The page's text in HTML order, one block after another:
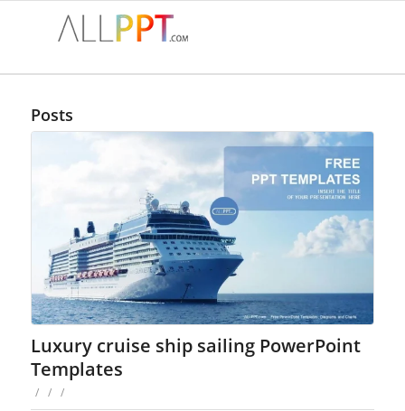
Posts
Luxury cruise ship sailing PowerPoint
Templates
/ / /